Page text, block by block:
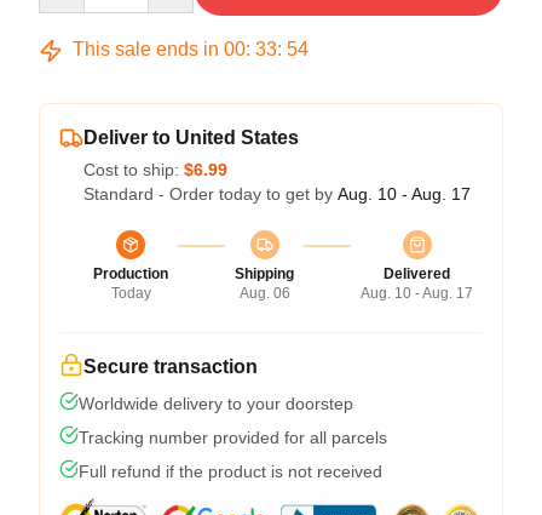
This sale ends in 00: 33: 54
Deliver to United States
Cost to ship: $6.99
Standard - Order today to get by Aug. 10 - Aug. 17
Production
Today
Shipping
Aug. 06
Delivered
Aug. 10 - Aug. 17
Secure transaction
Worldwide delivery to your doorstep
Tracking number provided for all parcels
Full refund if the product is not received